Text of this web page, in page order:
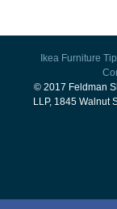
Ikea Furniture
© 2017 Feldman
LLP, 1845 Walnut